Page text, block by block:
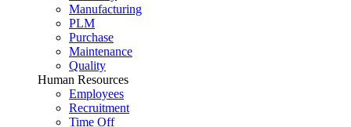
Manufacturing
PLM
Purchase
Maintenance
Quality
Human Resources
Employees
Recruitment
Time Off